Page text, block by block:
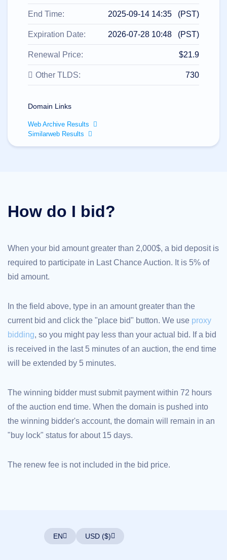
Dynadot
reserved.
Domains
Domain
Search
Domain
Search
Bulk
Domain
Transfer
TLD
Sales
Tools
Whois
Lookup
Domain
Appraisal
Suggestion
Tool
Domain
Security
Domain
API
Aftermarket
Portfolio
Auctions
End Time: 2025-09-14 14:35 (PST)
Expiration Date: 2026-07-28 10:48 (PST)
Renewal Price: $21.9
Other TLDS: 730
Domain Links
Web Archive Results
Similarweb Results
How do I bid?
When your bid amount greater than 2,000$, a bid deposit is
required to participate in Last Chance Auction. It is 5% of
bid amount.
In the field above, type in an amount greater than the
current bid and click the "place bid" button. We use proxy
bidding, so you might pay less than your actual bid. If a bid
is received in the last 5 minutes of an auction, the end time
will be extended by 5 minutes.
The winning bidder must submit payment within 72 hours
of the auction end time. When the domain is pushed into
the winning bidder's account, the domain will remain in an
"buy lock" status for about 15 days.
The renew fee is not included in the bid price.
EN USD ($)